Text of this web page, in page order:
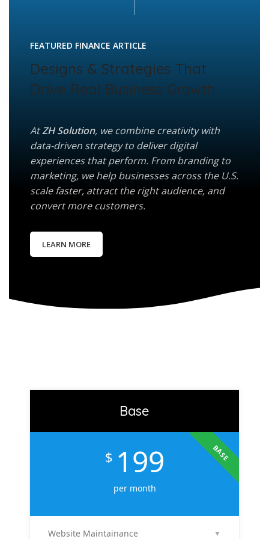
FEATURED FINANCE ARTICLE
Designs & Strategies That
Drive Real Business Growth
AtZH Solution, we combine creativity with
data-driven strategy to deliver digital
experiences that perform. From branding to
marketing, we help businesses across the U.S.
scale faster, attract the right audience, and
convert more customers.
LEARN MORE
Base
BASE
$ 199
per month
Website Maintainance ▼